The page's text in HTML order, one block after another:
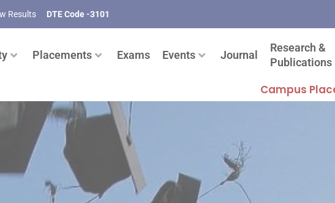
Results DTE Code -3101
Placements Exams Events Journal
Research &
Publications
Campus